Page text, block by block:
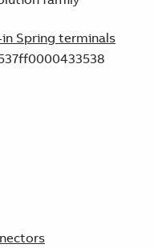
Spring terminals